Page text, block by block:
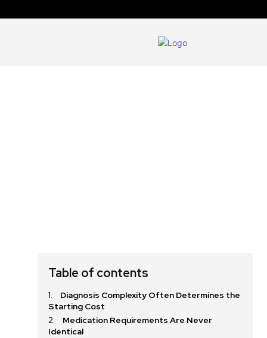
Table of contents
Diagnosis Complexity Often Determines the
Starting Cost
Medication Requirements Are Never
Identical